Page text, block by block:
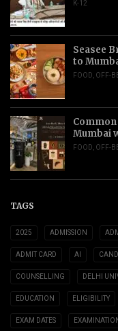
K-12
Seasee
to
FOOD OFF-
Mumbai
FOOD OFF-
TAGS
2025 ADMISSION
ADMIT CARD AI
COUNSELLING DELHI
EDUCATION ELIGIBILITY
EXAM DATES